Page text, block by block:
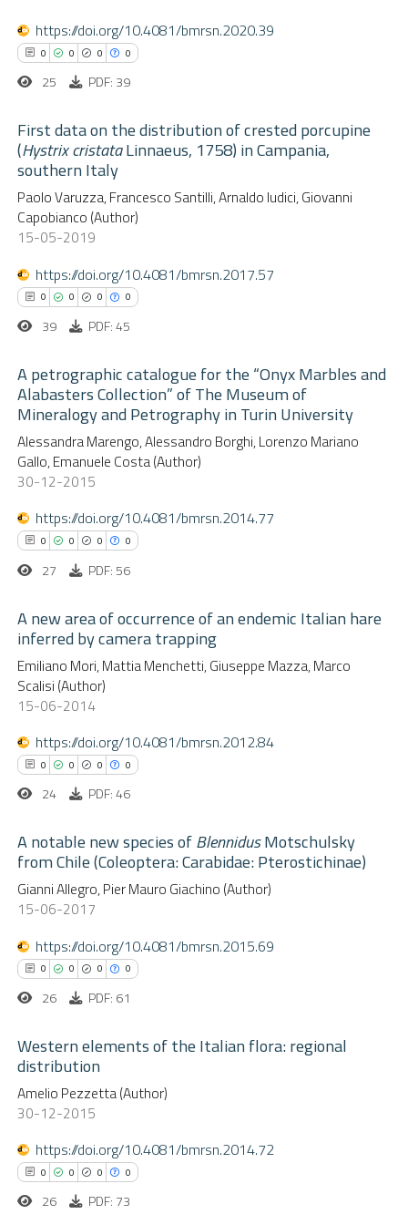
has been cited by providing the
the cited claim, and a label
citation was made.
Mentioning
Contrasting
how this article has been
atscite.ai
shows how a scientific paper
been cited by providing the
of the citation, a
describing whether
mentions, or contrasts
in which section the
was made.
https://doi.org/10.4081/bmrsn.2020.39
0 0 0 0
Citing Publications
Supporting
Mentioning
at scite.ai
shows how a scientific paper
been cited by providing the
of the citation, a
mentions, or contrasts
claim, and a label
in which section the
25 PDF: 39
First data on the distribution of crested porcupine
(Hystrix cristataLinnaeus, 1758) in Campania,
southern Italy
Paolo Varuzza, Francesco Santilli, Arnaldo Iudici, Giovanni
Capobianco (Author)
15-05-2019
https://doi.org/10.4081/bmrsn.2017.57
0 0 0 0
Citing Publications
Supporting
Mentioning
at scite.ai
shows how a scientific paper
been cited by providing the
describing whether
mentions, or contrasts
claim, and a label
was made.
39 PDF: 45
A petrographic catalogue for the “Onyx Marbles and
Alabasters Collection” of The Museum of
Mineralogy and Petrography in Turin University
Alessandra Marengo, Alessandro Borghi, Lorenzo Mariano
Gallo, Emanuele Costa (Author)
30-12-2015
https://doi.org/10.4081/bmrsn.2014.77
0 0 0 0
Citing Publications
Supporting
Mentioning
Contrasting
how this article has been
atscite.ai
shows how a scientific paper
been cited by providing the
of the citation, a
describing whether
claim, and a label
in which section the
was made.
27 PDF: 56
A new area of occurrence of an endemic Italian hare
inferred by camera trapping
Emiliano Mori, Mattia Menchetti, Giuseppe Mazza, Marco
Scalisi (Author)
15-06-2014
https://doi.org/10.4081/bmrsn.2012.84
0 0 0 0
Citing Publications
Supporting
Mentioning
Contrasting
how this article has been
atscite.ai
been cited by providing the
of the citation, a
describing whether
24 PDF: 46
A notable new species ofBlennidusMotschulsky
from Chile (Coleoptera: Carabidae: Pterostichinae)
Gianni Allegro, Pier Mauro Giachino (Author)
15-06-2017
https://doi.org/10.4081/bmrsn.2015.69
0 0 0 0
Citing Publications
Supporting
Mentioning
Contrasting
26 PDF: 61
Western elements of the Italian flora: regional
distribution
Amelio Pezzetta (Author)
30-12-2015
https://doi.org/10.4081/bmrsn.2014.72
0 0 0 0
26 PDF: 73